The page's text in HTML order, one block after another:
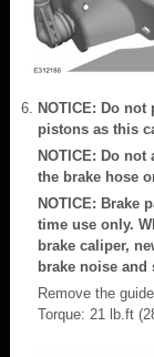
NOTICE: Do
pistons as this
NOTICE: Do
the brake hose
NOTICE: Brake
time use only.
brake caliper,
brake noise and
Remove the
Torque: 21 lb.ft